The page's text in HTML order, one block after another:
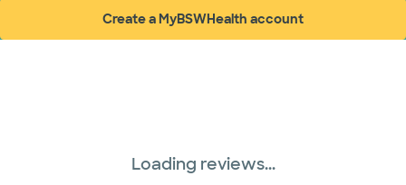
Create a MyBSWHealth account
(opens in new window)
Loading reviews...